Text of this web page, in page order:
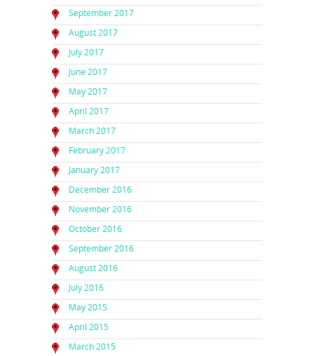
September 2017
August 2017
July 2017
June 2017
May 2017
April 2017
March 2017
February 2017
January 2017
December 2016
November 2016
October 2016
September 2016
August 2016
July 2016
May 2015
April 2015
March 2015